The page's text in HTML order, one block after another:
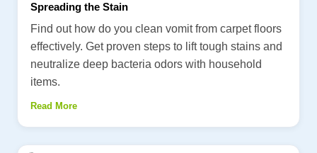
Spreading the Stain
Find out how do you clean vomit from carpet floors
effectively. Get proven steps to lift tough stains and
neutralize deep bacteria odors with household
items.
Read More